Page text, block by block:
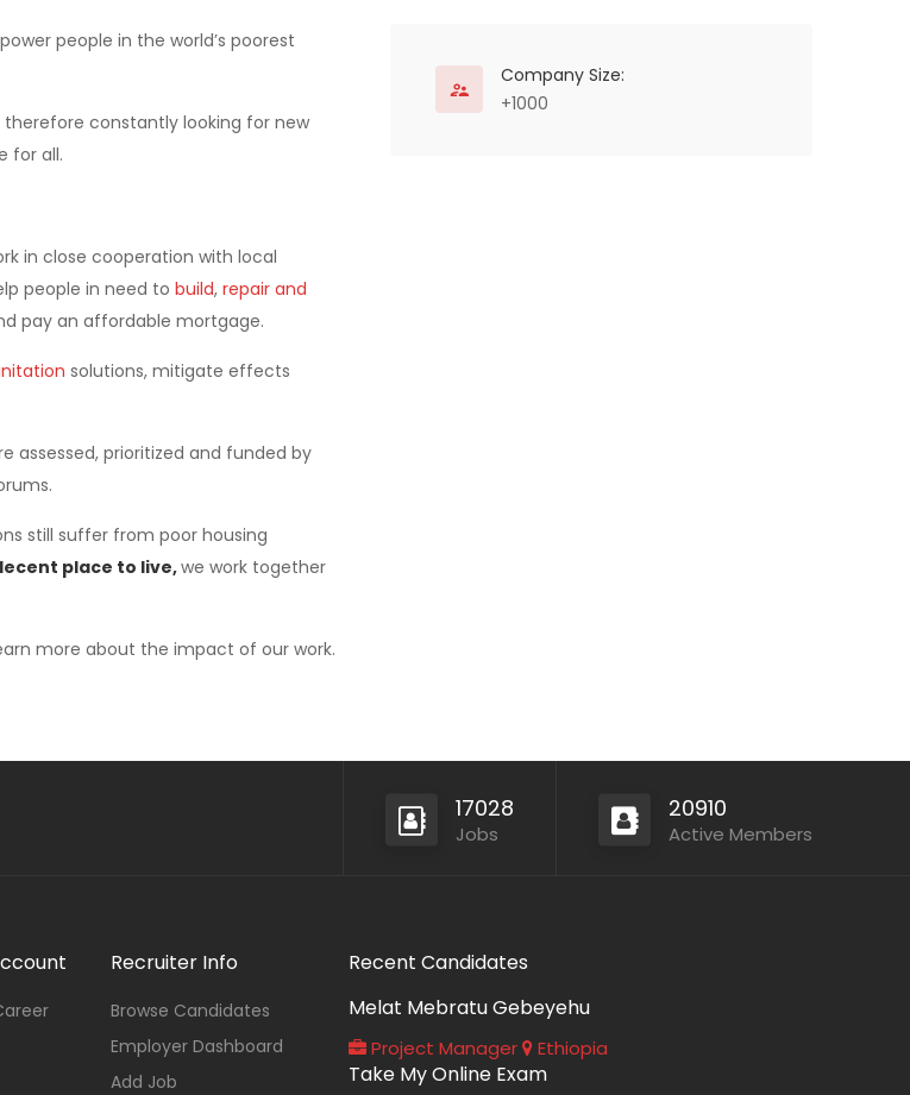
people in the world’s poorest
therefore constantly looking for new
for all.
in close cooperation with local
people in need to build, repair and
pay an affordable mortgage.
solutions, mitigate effects
assessed, prioritized and funded by
still suffer from poor housing
place to live,we work together
more about the impact of our work.
Company Size:
+1000
17028
Jobs
20910
Active Members
Recruiter Info
Browse Candidates
Employer Dashboard
Add Job
Recent Candidates
Melat Mebratu Gebeyehu
Project Manager Ethiopia
Take My Online Exam